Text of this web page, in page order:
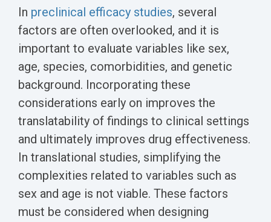
Inflammatory
Pain
Post-
Operative
Pain
Nerve
Block
Neuroma
Drug
Development
High Precision
Biomarker
Detection
Electrophysiology
as a Translational
Biomarker
In preclinical efficacy studies, several
factors are often overlooked, and it is
important to evaluate variables like sex,
age, species, comorbidities, and genetic
background. Incorporating these
considerations early on improves the
translatability of findings to clinical settings
and ultimately improves drug effectiveness.
In translational studies, simplifying the
complexities related to variables such as
sex and age is not viable. These factors
must be considered when designing